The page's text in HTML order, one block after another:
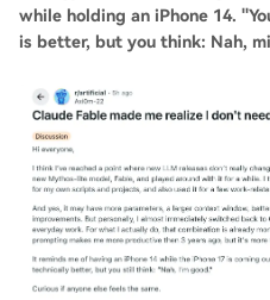
while holding an iPhone 14.
is better, but you think: Nah,